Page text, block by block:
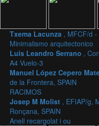
Txema Lacunza , MFCF/d -
Minimalismo arquitectonico
Luis Leandro Serrano ,
A4 Vuelo-3
Manuel López Cepero
de la Frontera, SPAIN
RACIMOS
Josep M Molist , EFIAP/g,
Ronçana, SPAIN
Anell recargolat i ou